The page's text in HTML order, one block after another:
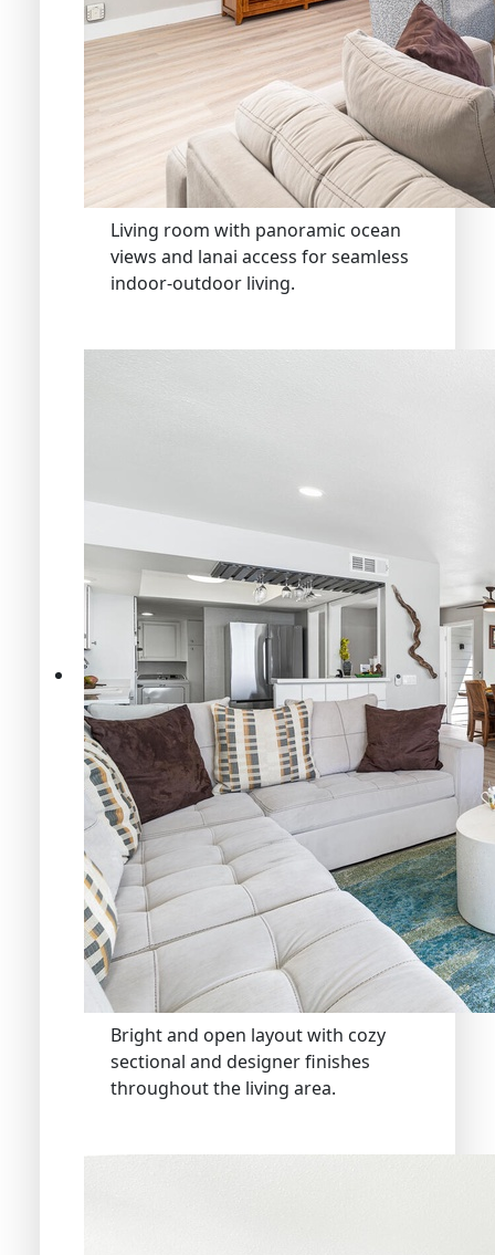
Living room with panoramic ocean
views and lanai access for seamless
indoor-outdoor living.
Bright and open layout with cozy
sectional and designer finishes
throughout the living area.